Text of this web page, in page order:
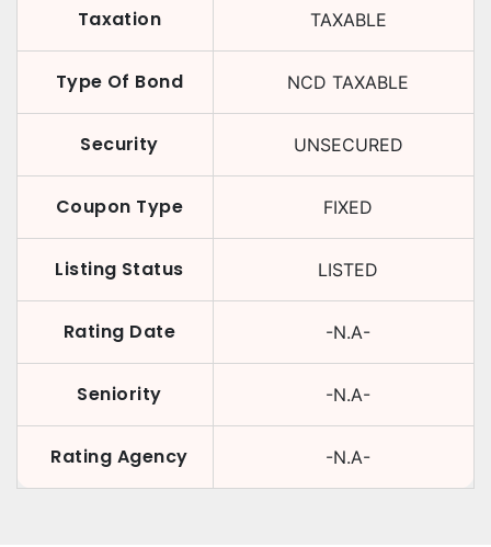
Taxation TAXABLE
Type Of Bond NCD TAXABLE
Security UNSECURED
Coupon Type FIXED
Listing Status LISTED
Rating Date -N.A-
Seniority -N.A-
Rating Agency -N.A-